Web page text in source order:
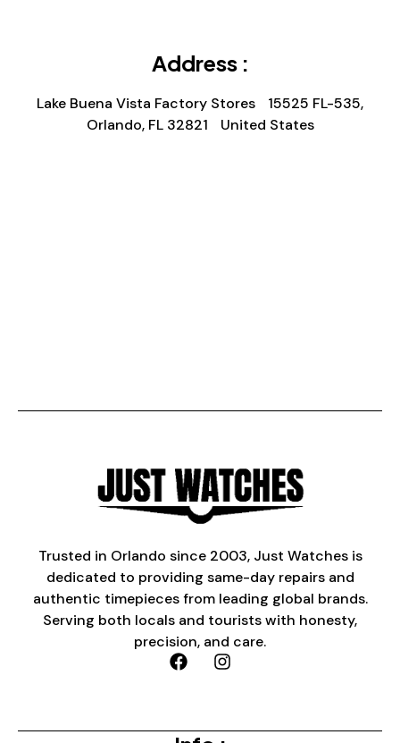
Address :
Lake Buena Vista Factory Stores 15525 FL-535,
Orlando, FL 32821 United States
Trusted in Orlando since 2003, Just Watches is
dedicated to providing same-day repairs and
authentic timepieces from leading global brands.
Serving both locals and tourists with honesty,
precision, and care.